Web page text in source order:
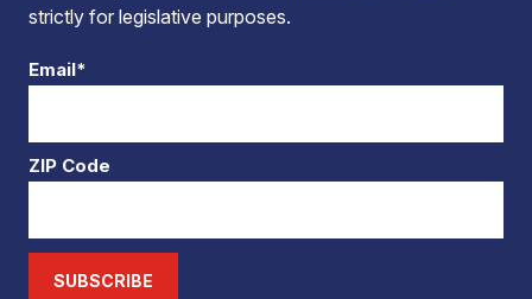
strictly for legislative purposes.
Email*
ZIP Code
SUBSCRIBE